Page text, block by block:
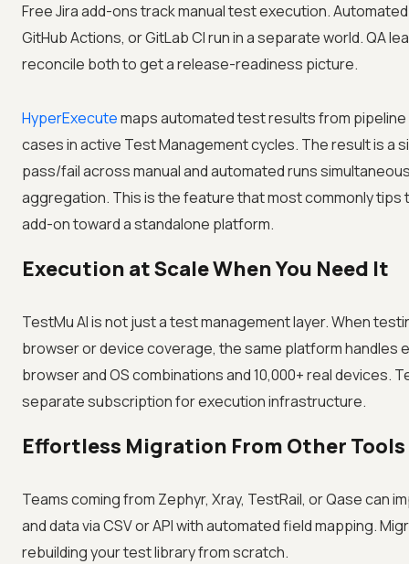
Free Jira add-ons track manual test execution.
GitHub Actions, or GitLab CI run in a separate world. QA
reconcile both to get a release-readiness picture.
HyperExecutemaps automated test results from
cases in active Test Management cycles. The result is a
pass/fail across manual and automated runs
aggregation. This is the feature that most commonly tips
add-on toward a standalone platform.
Execution at Scale When You Need It
TestMu AI is not just a test management layer. When
browser or device coverage, the same platform handles
browser and OS combinations and 10,000+ real devices.
separate subscription for execution infrastructure.
Effortless Migration From Other Tools
Teams coming from Zephyr, Xray, TestRail, or Qase can
and data via CSV or API with automated field mapping.
rebuilding your test library from scratch.